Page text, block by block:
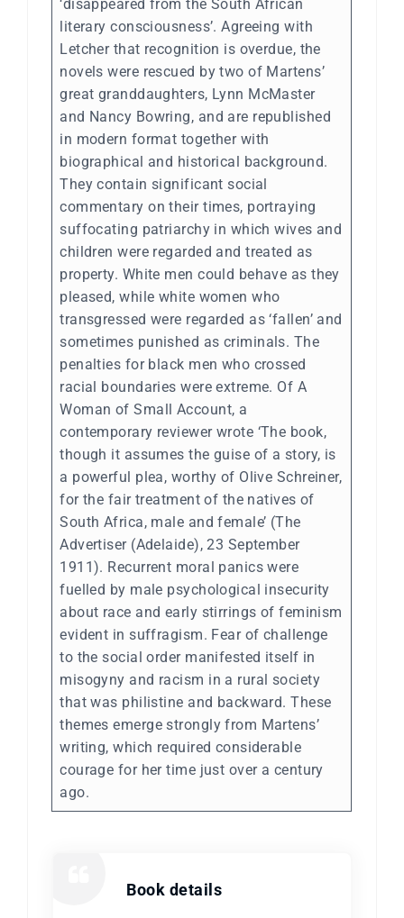
‘disappeared from the South African
literary consciousness’. Agreeing with
Letcher that recognition is overdue, the
novels were rescued by two of Martens’
great granddaughters, Lynn McMaster
and Nancy Bowring, and are republished
in modern format together with
biographical and historical background.
They contain significant social
commentary on their times, portraying
suffocating patriarchy in which wives and
children were regarded and treated as
property. White men could behave as they
pleased, while white women who
transgressed were regarded as ‘fallen’ and
sometimes punished as criminals. The
penalties for black men who crossed
racial boundaries were extreme. Of A
Woman of Small Account, a
contemporary reviewer wrote ‘The book,
though it assumes the guise of a story, is
a powerful plea, worthy of Olive Schreiner,
for the fair treatment of the natives of
South Africa, male and female’ (The
Advertiser (Adelaide), 23 September
1911). Recurrent moral panics were
fuelled by male psychological insecurity
about race and early stirrings of feminism
evident in suffragism. Fear of challenge
to the social order manifested itself in
misogyny and racism in a rural society
that was philistine and backward. These
themes emerge strongly from Martens’
writing, which required considerable
courage for her time just over a century
ago.
Book details